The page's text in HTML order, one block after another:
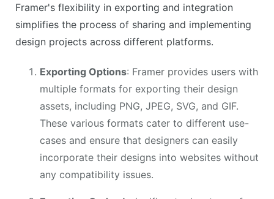
Framer's flexibility in exporting and integration
simplifies the process of sharing and implementing
design projects across different platforms.
Exporting Options: Framer provides users with
multiple formats for exporting their design
assets, including PNG, JPEG, SVG, and GIF.
These various formats cater to different use-
cases and ensure that designers can easily
incorporate their designs into websites without
any compatibility issues.